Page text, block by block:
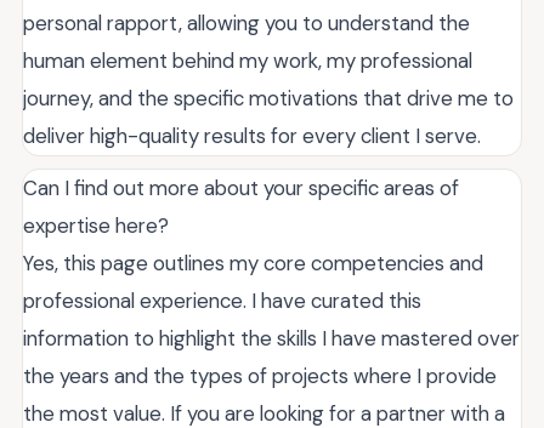
personal rapport, allowing you to understand the
human element behind my work, my professional
journey, and the specific motivations that drive me to
deliver high-quality results for every client I serve.
Can I find out more about your specific areas of
expertise here?
Yes, this page outlines my core competencies and
professional experience. I have curated this
information to highlight the skills I have mastered over
the years and the types of projects where I provide
the most value. If you are looking for a partner with a